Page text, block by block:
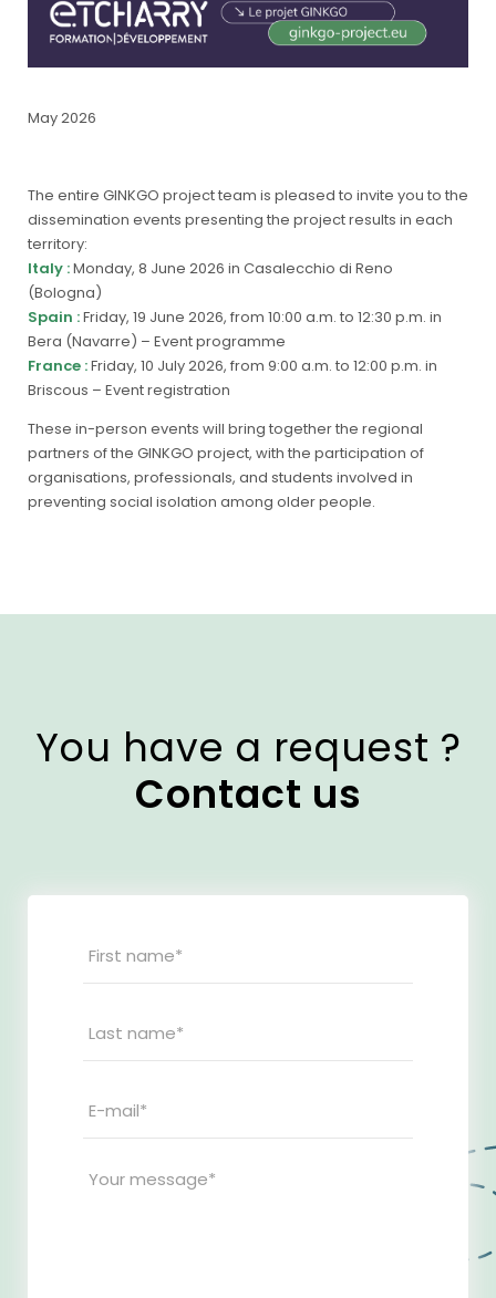
May 2026
The entire GINKGO project team is pleased to invite you to the
dissemination events presenting the project results in each
territory:
Italy :Monday, 8 June 2026 in Casalecchio di Reno
(Bologna)
Spain :Friday, 19 June 2026, from 10:00 a.m. to 12:30 p.m. in
Bera (Navarre) – Event programme
France :Friday, 10 July 2026, from 9:00 a.m. to 12:00 p.m. in
Briscous – Event registration
These in-person events will bring together the regional
partners of the GINKGO project, with the participation of
organisations, professionals, and students involved in
preventing social isolation among older people.
You have a request ?
Contact us